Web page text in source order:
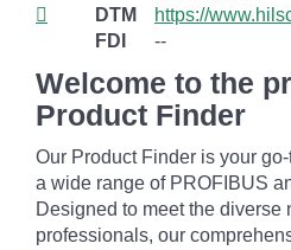
DTM
https://
FDI
--
Welcome to the
Product Finder
Our Product Finder is your
a wide range of PROFIBUS
Designed to meet the diverse
professionals, our